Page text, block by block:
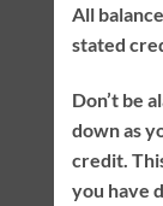
All
stated
Don’t be
down as
credit.
you have